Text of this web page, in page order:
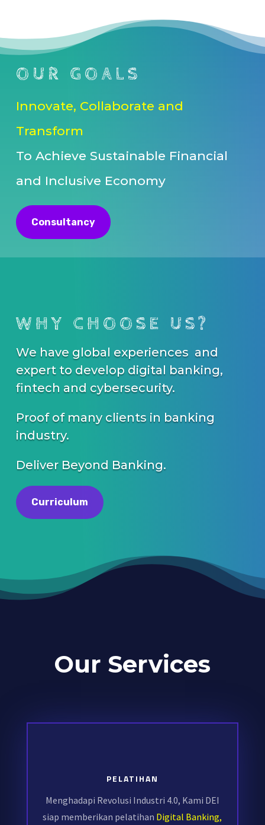
OUR GOALS
Innovate, Collaborate and
Transform
To Achieve Sustainable Financial
and Inclusive Economy
Consultancy
WHY CHOOSE US?
We have global experiences and
expert to develop digital banking,
fintech and cybersecurity.
Proof of many clients in banking
industry.
Deliver Beyond Banking.
Curriculum
Our Services
PELATIHAN
Menghadapi Revolusi Industri 4.0, Kami DEI
siap memberikan pelatihan Digital Banking,